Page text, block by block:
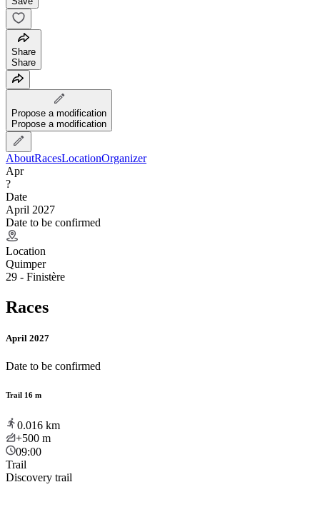
Share
Share
Propose a modification
Propose a modification
AboutRacesLocationOrganizer
Apr
?
Date
April 2027
Date to be confirmed
Location
Quimper
29 - Finistère
Races
April 2027
Date to be confirmed
Trail 16 m
0.016 km
+500 m
09:00
Trail
Discovery trail